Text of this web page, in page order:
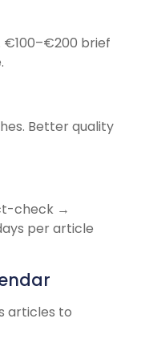
€100–€200 brief
Better quality
check →
per article
articles to